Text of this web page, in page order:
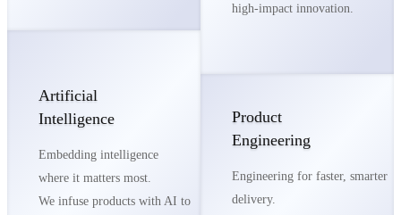
Artificial
Intelligence
Embedding intelligence
where it matters most.
We infuse products with AI to
high-impact innovation.
Product
Engineering
Engineering for faster, smarter
delivery.